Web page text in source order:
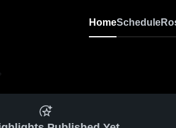
HomeSchedule